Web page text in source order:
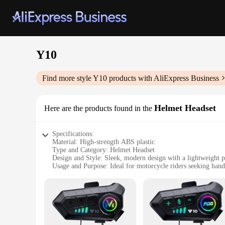
Y10
Find more styleY10 products with AliExpress Business
Here are the products found in the Helmet Headset
Specifications:
Material: High-strength ABS plastic
Type and Category: Helmet Headset
Design and Style: Sleek, modern design with a lightweight
Usage and Purpose: Ideal for motorcycle riders seeking
Parts and Accessories: Includes a durable microphone and
Features:
|Wholesale|Vendors|
**Advanced Connectivity and Comfort**